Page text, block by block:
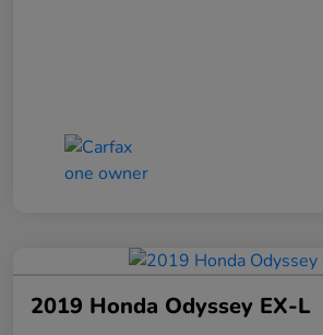
2019 Honda Odyssey EX-L